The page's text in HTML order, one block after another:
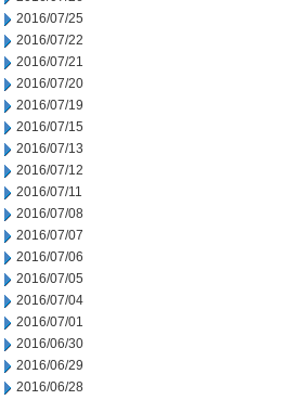
2016/07/25
2016/07/22
2016/07/21
2016/07/20
2016/07/19
2016/07/15
2016/07/13
2016/07/12
2016/07/11
2016/07/08
2016/07/07
2016/07/06
2016/07/05
2016/07/04
2016/07/01
2016/06/30
2016/06/29
2016/06/28